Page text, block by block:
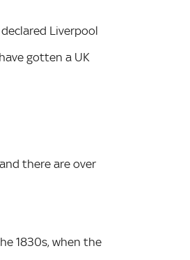
Liverpool
gotten a UK
there are over
1830s, when the